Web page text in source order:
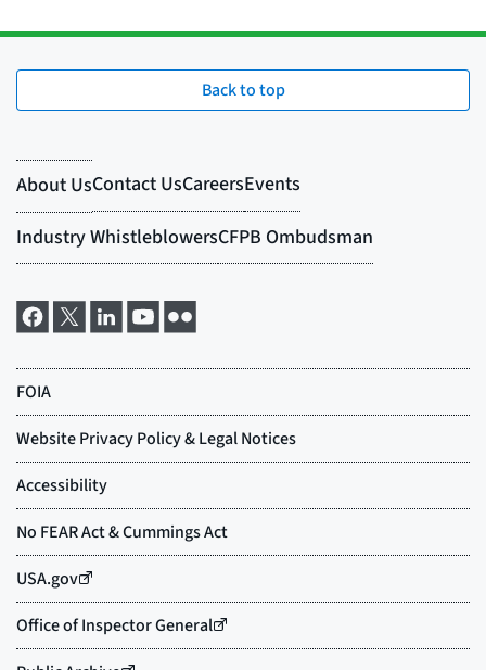
Back to top